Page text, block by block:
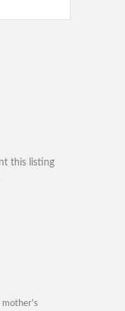
this listing
mother's